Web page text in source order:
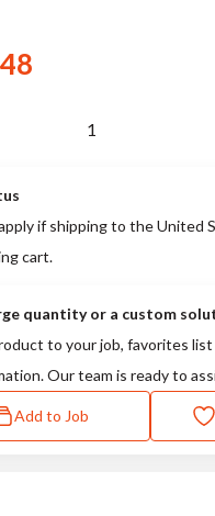
if shipping to the United
cart.
quantity or a custom
to your job, favorites
Our team is ready to
Add to Job